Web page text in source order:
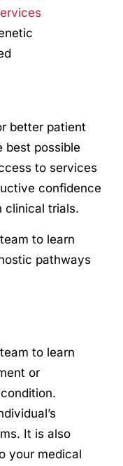
better patient
best possible
to services
confidence
clinical trials.
to learn
pathways
to learn
or
It is also
your medical